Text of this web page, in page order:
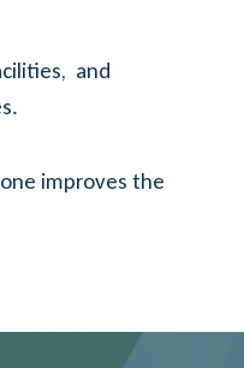
and
improves the